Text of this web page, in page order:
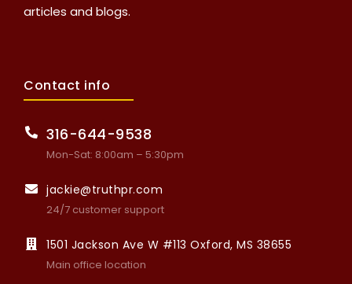
articles and blogs.
Contact info
316-644-9538
Mon-Sat: 8:00am – 5:30pm
jackie@truthpr.com
24/7 customer support
1501 Jackson Ave W #113 Oxford, MS 38655
Main office location